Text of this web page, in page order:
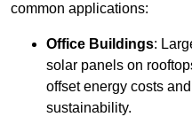
common applications:
Office Buildings:
solar panels on
offset energy costs
sustainability.